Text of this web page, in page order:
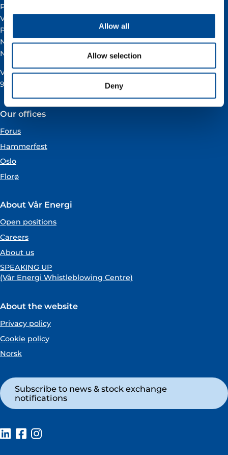
Allow all
Allow selection
Deny
Postal address:
Vår Energi ASA
PO BOX 101
NO-4068 Stavanger
Norway
VAT registration number:
919160675
Our offices
Forus
Hammerfest
Oslo
Florø
About Vår Energi
Open positions
Careers
About us
SPEAKING UP
(Vår Energi Whistleblowing Centre)
About the website
Privacy policy
Cookie policy
Norsk
Subscribe to news & stock exchange
notifications